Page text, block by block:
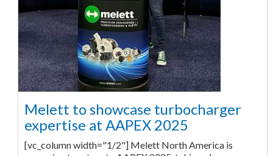
Melett to showcase turbocharger
expertise at AAPEX 2025
[vc_column width="1/2"] Melett North America is